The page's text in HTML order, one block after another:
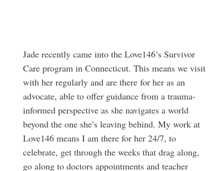
Jade recently came into the Love146’s Survivor
Care program in Connecticut. This means we visit
with her regularly and are there for her as an
advocate, able to offer guidance from a trauma-
informed perspective as she navigates a world
beyond the one she’s leaving behind. My work at
Love146 means I am there for her 24/7, to
celebrate, get through the weeks that drag along,
go along to doctors appointments and teacher